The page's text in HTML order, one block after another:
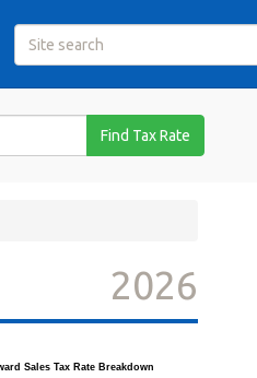
Find Tax Rate
2026
Sales Tax Rate Breakdown